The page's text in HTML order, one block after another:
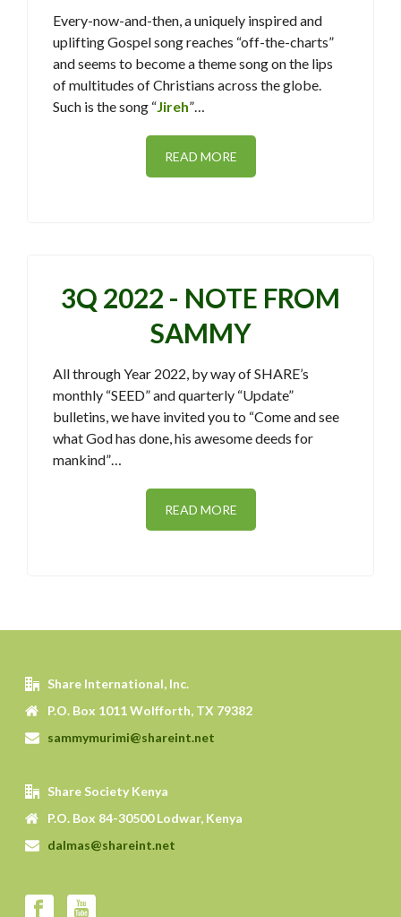
Every-now-and-then, a uniquely inspired and
uplifting Gospel song reaches “off-the-charts”
and seems to become a theme song on the lips
of multitudes of Christians across the globe.
Such is the song “Jireh”…
READ MORE
3Q 2022 - NOTE FROM
SAMMY
All through Year 2022, by way of SHARE’s
monthly “SEED” and quarterly “Update”
bulletins, we have invited you to “Come and see
what God has done, his awesome deeds for
mankind”…
READ MORE
Share International, Inc.
P.O. Box 1011 Wolfforth, TX 79382
sammymurimi@shareint.net
Share Society Kenya
P.O. Box 84-30500 Lodwar, Kenya
dalmas@shareint.net